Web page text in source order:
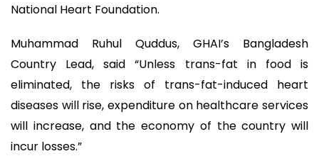
National Heart Foundation.
Muhammad Ruhul Quddus, GHAI’s Bangladesh
Country Lead, said “Unless trans-fat in food is
eliminated, the risks of trans-fat-induced heart
diseases will rise, expenditure on healthcare services
will increase, and the economy of the country will
incur losses.”